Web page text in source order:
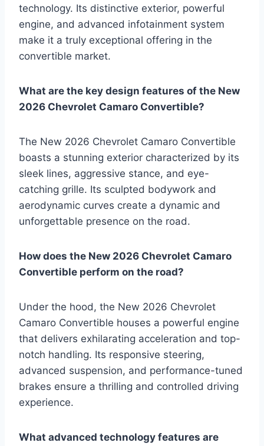
technology. Its distinctive exterior, powerful
engine, and advanced infotainment system
make it a truly exceptional offering in the
convertible market.
What are the key design features of the New
2026 Chevrolet Camaro Convertible?
The New 2026 Chevrolet Camaro Convertible
boasts a stunning exterior characterized by its
sleek lines, aggressive stance, and eye-
catching grille. Its sculpted bodywork and
aerodynamic curves create a dynamic and
unforgettable presence on the road.
How does the New 2026 Chevrolet Camaro
Convertible perform on the road?
Under the hood, the New 2026 Chevrolet
Camaro Convertible houses a powerful engine
that delivers exhilarating acceleration and top-
notch handling. Its responsive steering,
advanced suspension, and performance-tuned
brakes ensure a thrilling and controlled driving
experience.
What advanced technology features are